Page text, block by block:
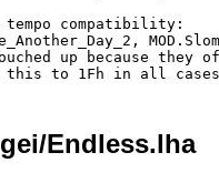
compatibility:
up because they
Endless.lha